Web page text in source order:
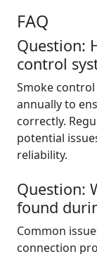
FAQ
Question:
control
Smoke
annually to
correctly.
potential
reliability.
Question:
found
Common
connection